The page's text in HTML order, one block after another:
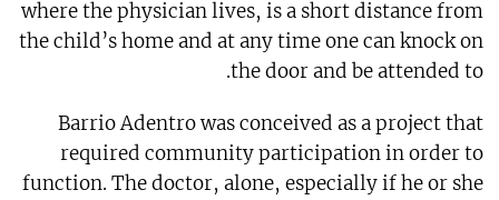
where the physician lives, is a short distance from
the child’s home and at any time one can knock on
the door and be attended to.
Barrio Adentro was conceived as a project that
required community participation in order to
function. The doctor, alone, especially if he or she